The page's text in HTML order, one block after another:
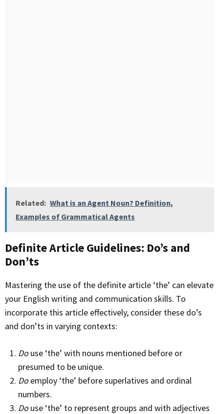
Related: What is an Agent Noun? Definition,
Examples of Grammatical Agents
Definite Article Guidelines: Do’s and
Don’ts
Mastering the use of the definite article ‘the’ can elevate
your English writing and communication skills. To
incorporate this article effectively, consider these do’s
and don’ts in varying contexts:
Douse ‘the’ with nouns mentioned before or
presumed to be unique.
Doemploy ‘the’ before superlatives and ordinal
numbers.
Douse ‘the’ to represent groups and with adjectives